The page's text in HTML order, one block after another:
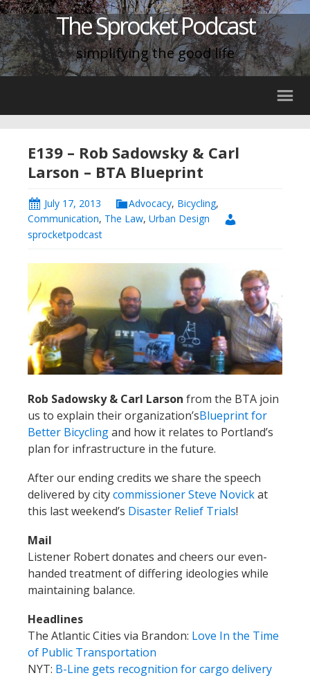
The Sprocket Podcast
simplifying the good life
E139 – Rob Sadowsky & Carl
Larson – BTA Blueprint
July 17, 2013 Advocacy, Bicycling,
Communication, The Law, Urban Design
sprocketpodcast
Rob Sadowsky & Carl Larson from the BTA join
us to explain their organization’sBlueprint for
Better Bicyclingand how it relates to Portland’s
plan for infrastructure in the future.
After our ending credits we share the speech
delivered by citycommissioner Steve Novickat
this last weekend’s Disaster Relief Trials!
Mail
Listener Robert donates and cheers our even-
handed treatment of differing ideologies while
maintaining balance.
Headlines
The Atlantic Cities via Brandon: Love In the Time
of Public Transportation
NYT: B-Line gets recognition for cargo delivery